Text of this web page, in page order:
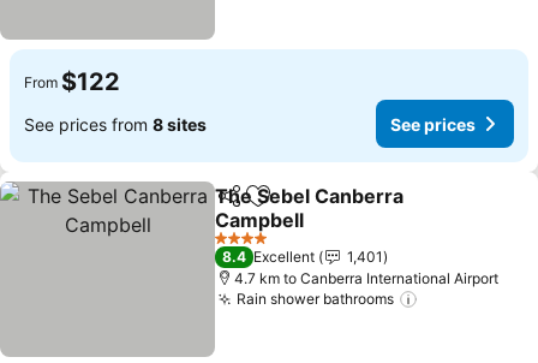
From $122
See prices from 8 sites See prices
ShareAdd to favorites
The Sebel Canberra
Campbell
4 Stars
8.4 Excellent
1,401
4.7 km to Canberra International Airport
Rain shower bathrooms